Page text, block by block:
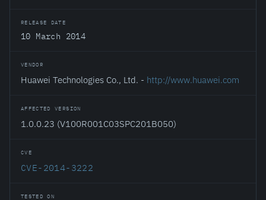
RELEASE DATE
10 March 2014
VENDOR
Huawei Technologies Co., Ltd. - http://www.huawei.com
AFFECTED VERSION
1.0.0.23 (V100R001C03SPC201B050)
CVE
CVE-2014-3222
TESTED ON